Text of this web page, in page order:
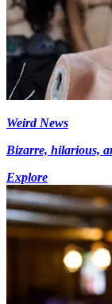
Weird News
Bizarre, hilarious,
Explore